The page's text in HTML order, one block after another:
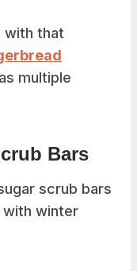
with that
multiple
Bars